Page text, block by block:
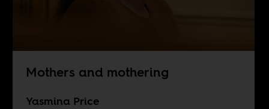
Mothers and mothering
Yasmina Price